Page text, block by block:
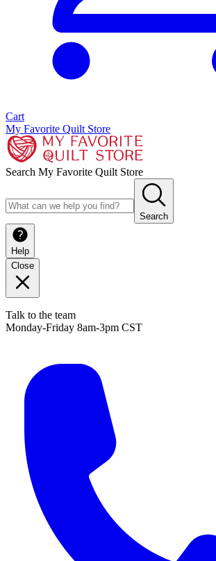
Cart
My Favorite Quilt Store
Search My Favorite Quilt Store
Search
Help
Close
Talk to the team
Monday-Friday 8am-3pm CST